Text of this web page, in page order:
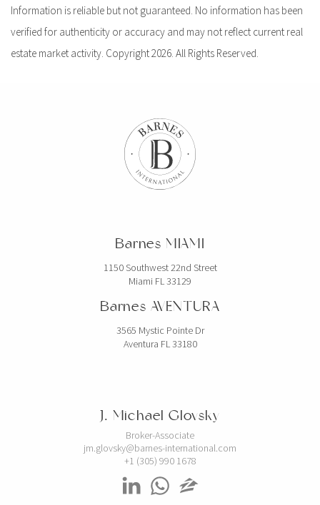
Information is reliable but not guaranteed. No information has been
verified for authenticity or accuracy and may not reflect current real
estate market activity. Copyright 2026. All Rights Reserved.
Barnes MIAMI
1150 Southwest 22nd Street
Miami FL 33129
Barnes AVENTURA
3565 Mystic Pointe Dr
Aventura FL 33180
J. Michael Glovsky
Broker-Associate
jm.glovsky@barnes-international.com
+1 (305) 990 1678